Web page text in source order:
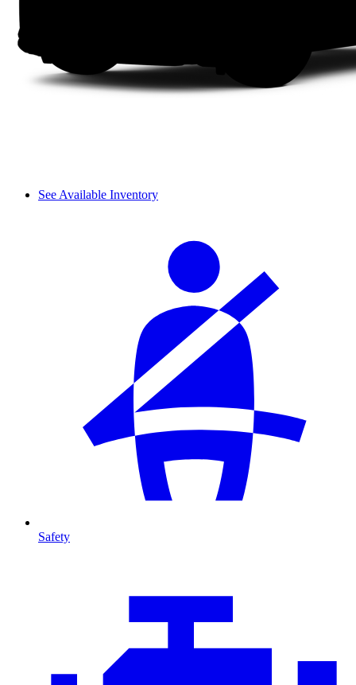
See Available Inventory
Safety